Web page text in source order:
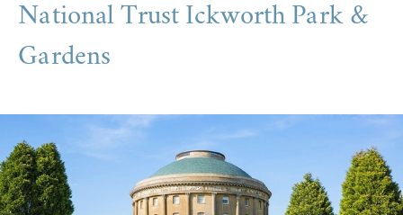
National Trust Ickworth Park &
Gardens